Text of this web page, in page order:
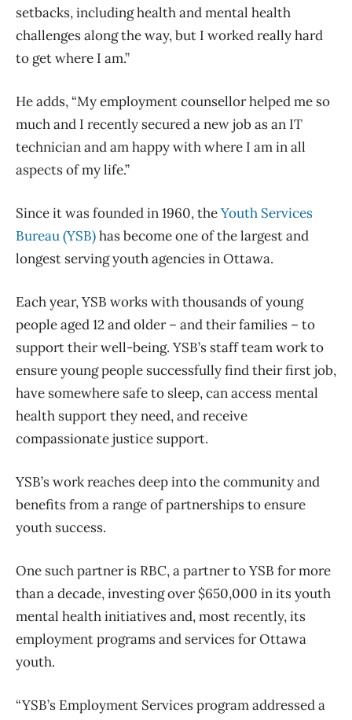
setbacks, including health and mental health
challenges along the way, but I worked really hard
to get where I am.”
He adds, “My employment counsellor helped me so
much and I recently secured a new job as an IT
technician and am happy with where I am in all
aspects of my life.”
Since it was founded in 1960, theYouth Services
Bureau (YSB)has become one of the largest and
longest serving youth agencies in Ottawa.
Each year, YSB works with thousands of young
people aged 12 and older – and their families – to
support their well-being. YSB’s staff team work to
ensure young people successfully find their first job,
have somewhere safe to sleep, can access mental
health support they need, and receive
compassionate justice support.
YSB’s work reaches deep into the community and
benefits from a range of partnerships to ensure
youth success.
One such partner is RBC, a partner to YSB for more
than a decade, investing over $650,000 in its youth
mental health initiatives and, most recently, its
employment programs and services for Ottawa
youth.
“YSB’s Employment Services program addressed a